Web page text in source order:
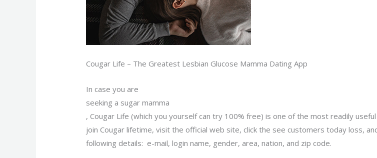
Cougar Life – The Greatest Lesbian Glucose Mamma Dating App
In case you are
seeking a sugar mamma
, Cougar Life (which you yourself can try 100% free) is one of the most readily
join Cougar lifetime, visit the official web site, click the see customers today loss,
following details: e-mail, login name, gender, area, nation, and zip code.